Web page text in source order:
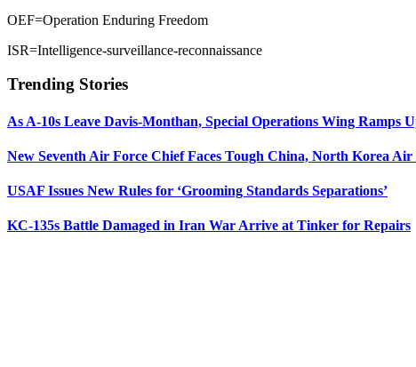
OEF=Operation Enduring Freedom
ISR=Intelligence-surveillance-reconnaissance
Trending Stories
As A-10s Leave Davis-Monthan, Special Operations Wing Ramps
New Seventh Air Force Chief Faces Tough China, North Korea Air
USAF Issues New Rules for ‘Grooming Standards Separations’
KC-135s Battle Damaged in Iran War Arrive at Tinker for Repairs